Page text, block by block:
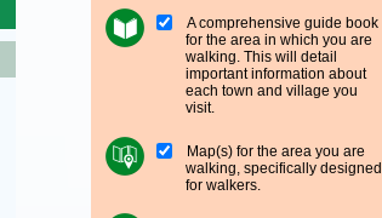
A comprehensive guide book
for the area in which you are
walking. This will detail
important information about
each town and village you
visit.
Map(s) for the area you are
walking, specifically designed
for walkers.